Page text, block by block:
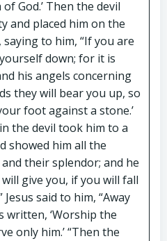
God.’ Then the devil
and placed him on the
to him, “If you are
down; for it is
his angels concerning
they will bear you up, so
foot against a stone.’
the devil took him to a
showed him all the
their splendor; and he
give you, if you will fall
said to him, “Away
written, ‘Worship the
only him.’ “Then the